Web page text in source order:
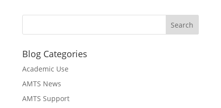
Blog Categories
Academic Use
AMTS News
AMTS Support